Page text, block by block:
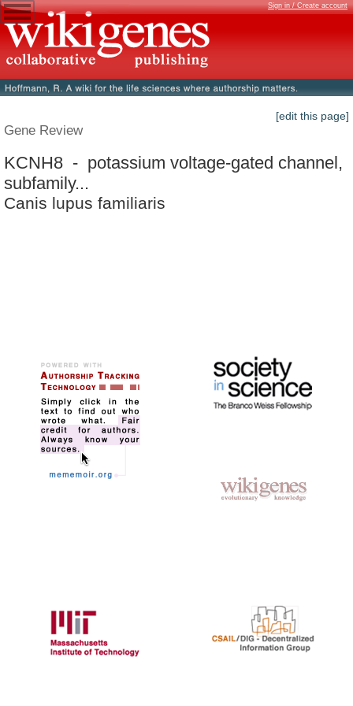
Sign in / Create account
[edit this page]
Gene Review
KCNH8 - potassium voltage-gated channel,
subfamily...
Canis lupus familiaris